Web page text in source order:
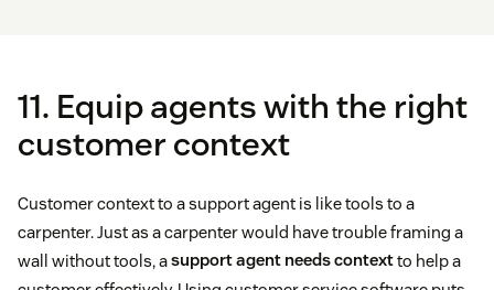
11. Equip agents with the right
customer context
Customer context to a support agent is like tools to a
carpenter. Just as a carpenter would have trouble framing a
wall without tools, asupport agent needs contextto help a